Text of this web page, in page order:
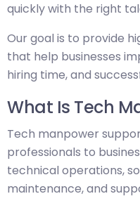
quickly with the right
Our goal is to provide
that help businesses
hiring time, and
What Is Tech
Tech manpower
professionals to
technical operations,
maintenance, and